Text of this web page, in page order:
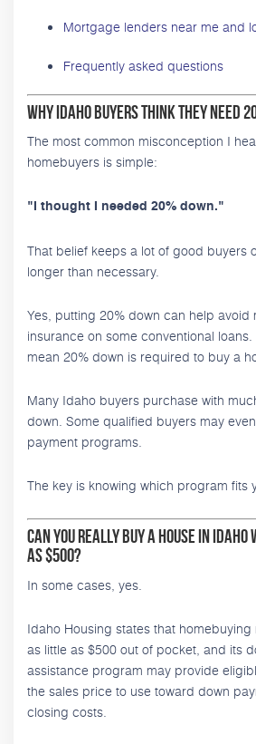
Mortgage lenders near me and
Frequently asked questions
Why Idaho Buyers Think They Need
The most common misconception I
homebuyers is simple:
"I thought I needed 20% down."
That belief keeps a lot of good buyers
longer than necessary.
Yes, putting 20% down can help avoid
insurance on some conventional
mean 20% down is required to buy a
Many Idaho buyers purchase with
down. Some qualified buyers may
payment programs.
The key is knowing which program fits
Can You Really Buy a House in
as $500?
In some cases, yes.
Idaho Housing states that
as little as $500 out of pocket, and its
assistance program may provide
the sales price to use toward down
closing costs.